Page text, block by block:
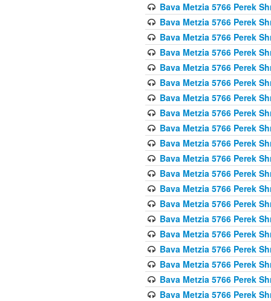
Bava Metzia 5766 Perek
Bava Metzia 5766 Perek
Bava Metzia 5766 Perek
Bava Metzia 5766 Perek
Bava Metzia 5766 Perek
Bava Metzia 5766 Perek
Bava Metzia 5766 Perek
Bava Metzia 5766 Perek
Bava Metzia 5766 Perek
Bava Metzia 5766 Perek
Bava Metzia 5766 Perek
Bava Metzia 5766 Perek
Bava Metzia 5766 Perek
Bava Metzia 5766 Perek
Bava Metzia 5766 Perek
Bava Metzia 5766 Perek
Bava Metzia 5766 Perek
Bava Metzia 5766 Perek
Bava Metzia 5766 Perek
Bava Metzia 5766 Perek